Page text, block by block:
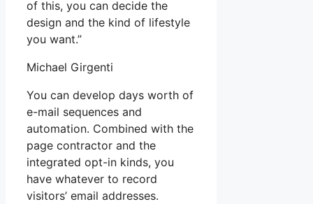
of this, you can decide the
design and the kind of lifestyle
you want.”
Michael Girgenti
You can develop days worth of
e-mail sequences and
automation. Combined with the
page contractor and the
integrated opt-in kinds, you
have whatever to record
visitors’ email addresses.